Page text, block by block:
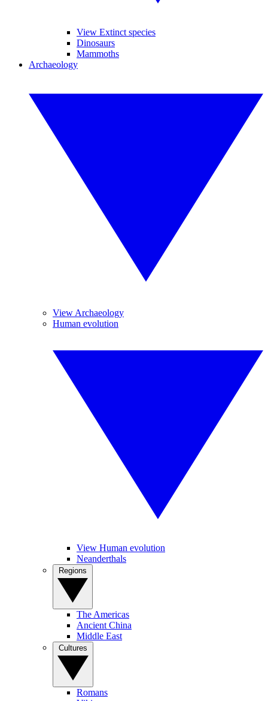
View Extinct species
Dinosaurs
Mammoths
Archaeology
View Archaeology
Human evolution
View Human evolution
Neanderthals
The Americas
Ancient China
Middle East
Romans